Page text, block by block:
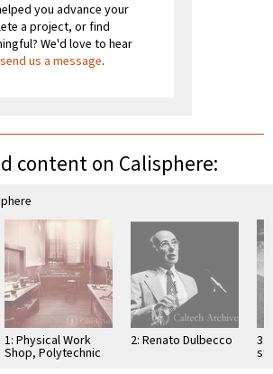
you advance your
a project, or find
We'd love to hear
send us a message.
content on Calisphere:
1: Physical Work
Shop, Polytechnic
2: Renato Dulbecco 3: